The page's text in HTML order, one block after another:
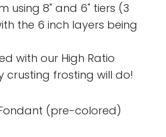
using 8" and 6" tiers (3
the 6 inch layers being
with our High Ratio
crusting frosting will do!
(pre-colored)